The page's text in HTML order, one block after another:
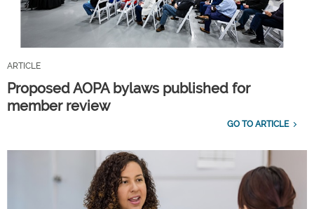
ARTICLE
Proposed AOPA bylaws published for
member review
GO TO ARTICLE